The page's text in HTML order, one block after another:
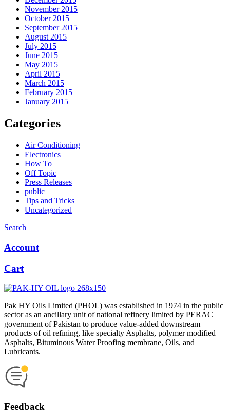
November 2015
October 2015
September 2015
August 2015
July 2015
June 2015
May 2015
April 2015
March 2015
February 2015
January 2015
Categories
Air Conditioning
Electronics
How To
Off Topic
Press Releases
public
Tips and Tricks
Uncategorized
Search
Account
Cart
Pak HY Oils Limited (PHOL) was established in 1974 in the public
sector as an ancillary unit of national refinery limited by PERAC
government of Pakistan to produce value-added downstream
products of oil refining, like specialty Asphalts, polymer modified
Asphalts, Bituminous Water Proofing membrane, Oils, and
Lubricants.
Feedback